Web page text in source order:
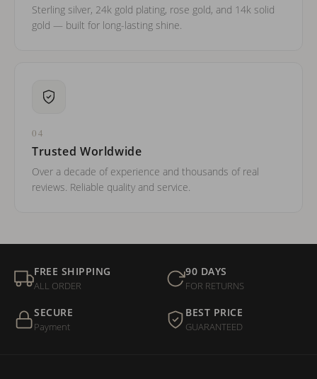
Sterling silver, 24k gold plating, rose gold, and 14k solid
gold — built for long-lasting shine.
04
Trusted Worldwide
Over a decade of experience and thousands of real
reviews. Reliable quality and service.
FREE SHIPPING
ALL ORDER
90 DAYS
FOR RETURNS
SECURE
Payment
BEST PRICE
GUARANTEED